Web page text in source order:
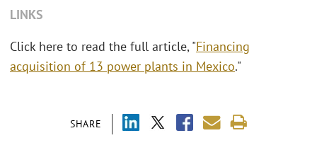
SHARE
LINKS
Click here to read the full article, "Financing
acquisition of 13 power plants in Mexico."